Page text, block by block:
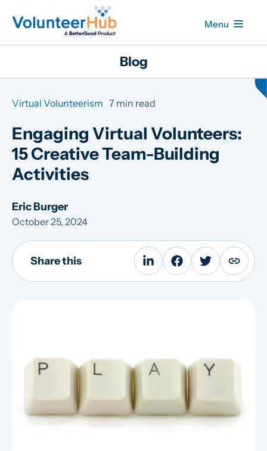
Menu
Blog
Virtual Volunteerism 7 min read
Engaging Virtual Volunteers:
15 Creative Team-Building
Activities
Eric Burger
October 25, 2024
Share this